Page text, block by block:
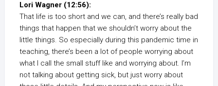
Lori Wagner (12:56):
That life is too short and we can, and there’s really bad
things that happen that we shouldn’t worry about the
little things. So especially during this pandemic time in
teaching, there’s been a lot of people worrying about
what I call the small stuff like and worrying about. I’m
not talking about getting sick, but just worry about